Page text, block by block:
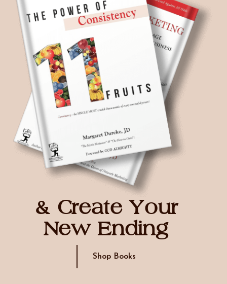
& Create Your
New Ending
Shop Books